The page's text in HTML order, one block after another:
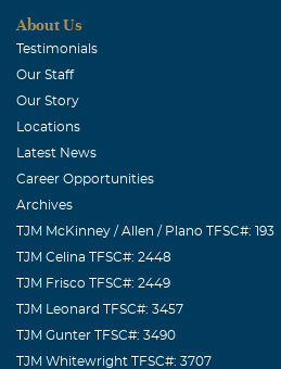
About Us
Testimonials
Our Staff
Our Story
Locations
Latest News
Career Opportunities
Archives
TJM McKinney / Allen / Plano TFSC#: 193
TJM Celina TFSC#: 2448
TJM Frisco TFSC#: 2449
TJM Leonard TFSC#: 3457
TJM Gunter TFSC#: 3490
TJM Whitewright TFSC#: 3707